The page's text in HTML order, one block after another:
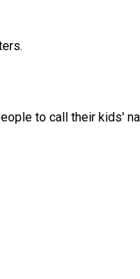
to call their kids'